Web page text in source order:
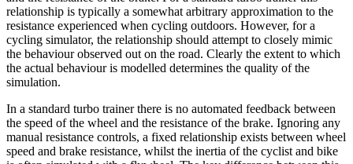
relationship is typically a somewhat arbitrary approximation to the
resistance experienced when cycling outdoors. However, for a
cycling simulator, the relationship should attempt to closely mimic
the behaviour observed out on the road. Clearly the extent to which
the actual behaviour is modelled determines the quality of the
simulation.
In a standard turbo trainer there is no automated feedback between
the speed of the wheel and the resistance of the brake. Ignoring any
manual resistance controls, a fixed relationship exists between wheel
speed and brake resistance, whilst the inertia of the cyclist and bike